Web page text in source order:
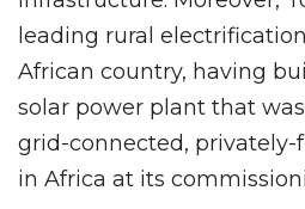
leading rural
African country, having
solar power plant that
grid-connected, privately-
in Africa at its